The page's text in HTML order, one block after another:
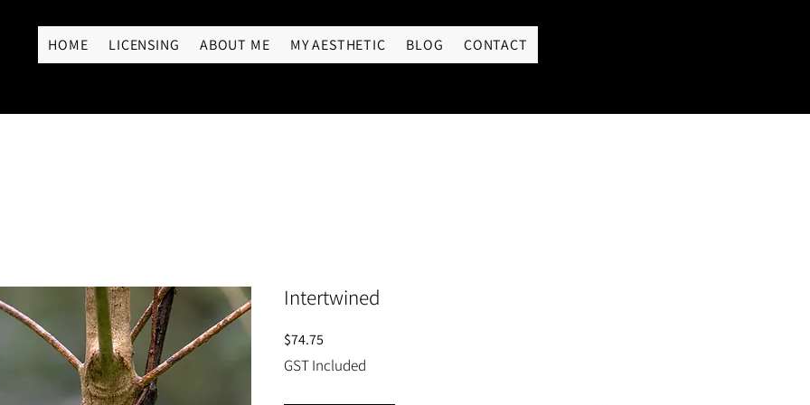
HOME LICENSING ABOUT ME MY AESTHETIC BLOG CONTACT
Intertwined
$74.75
GST Included